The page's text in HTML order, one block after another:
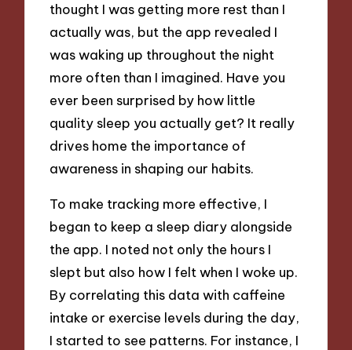
thought I was getting more rest than I
actually was, but the app revealed I
was waking up throughout the night
more often than I imagined. Have you
ever been surprised by how little
quality sleep you actually get? It really
drives home the importance of
awareness in shaping our habits.
To make tracking more effective, I
began to keep a sleep diary alongside
the app. I noted not only the hours I
slept but also how I felt when I woke up.
By correlating this data with caffeine
intake or exercise levels during the day,
I started to see patterns. For instance, I